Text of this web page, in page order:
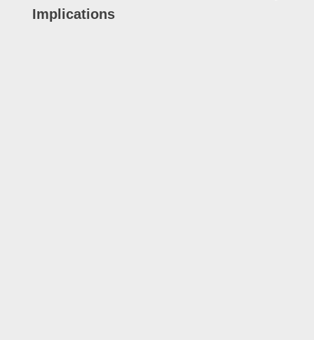
Implications